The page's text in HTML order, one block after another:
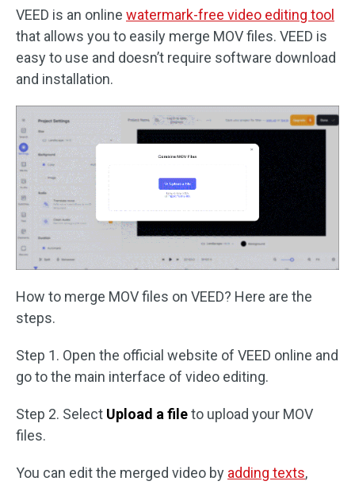
VEED is an online watermark-free video editing tool
that allows you to easily merge MOV files. VEED is
easy to use and doesn’t require software download
and installation.
How to merge MOV files on VEED? Here are the
steps.
Step 1. Open the official website of VEED online and
go to the main interface of video editing.
Step 2. Select Upload a fileto upload your MOV
files.
You can edit the merged video by adding texts,